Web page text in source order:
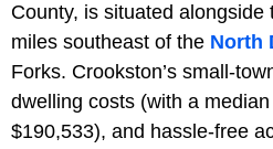
County, is situated
miles southeast of the North
Forks. Crookston’s small-
dwelling costs (with a
$190,533), and hassle-free